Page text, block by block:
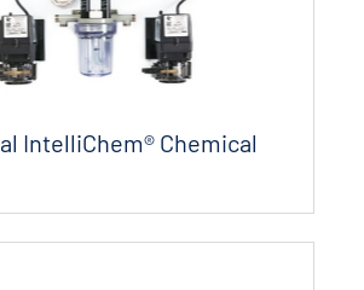
IntelliChem® Chemical